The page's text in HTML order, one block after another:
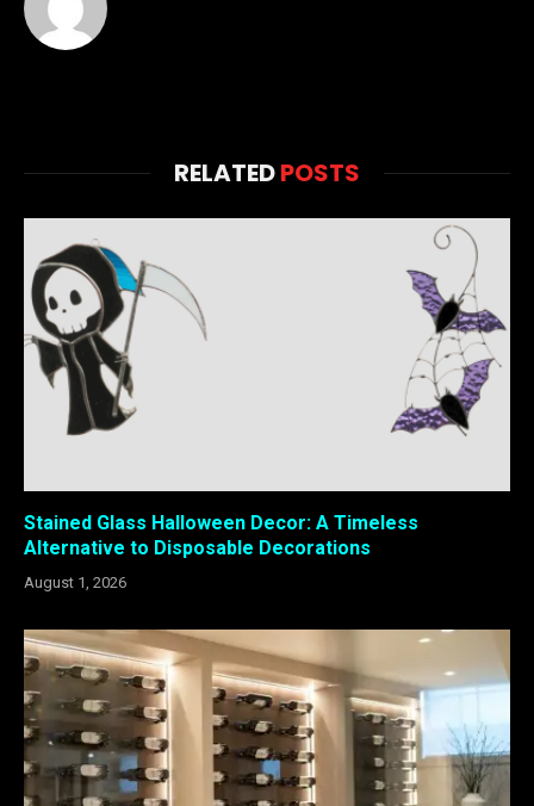
RELATEDPOSTS
Stained Glass Halloween Decor: A Timeless
Alternative to Disposable Decorations
August 1, 2026